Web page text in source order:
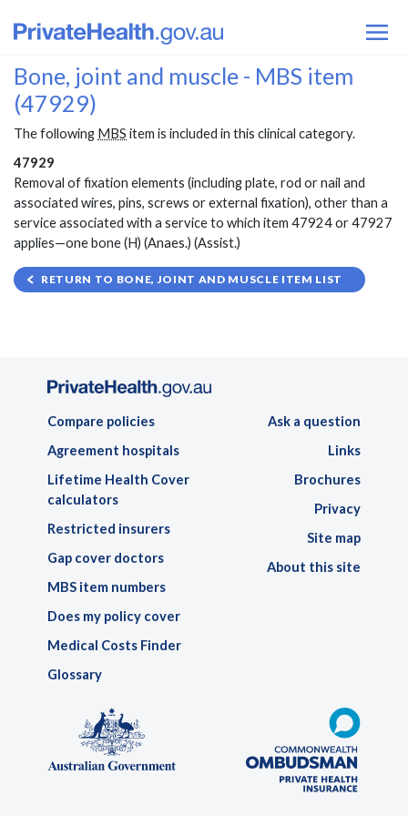
Bone, joint and muscle - MBS item
(47929)
The following MBS item is included in this clinical category.
47929
Removal of fixation elements (including plate, rod or nail and
associated wires, pins, screws or external fixation), other than a
service associated with a service to which item 47924 or 47927
applies—one bone (H) (Anaes.) (Assist.)
RETURN TO BONE, JOINT AND MUSCLE ITEM LIST
Compare policies
Agreement hospitals
Lifetime Health Cover
calculators
Restricted insurers
Gap cover doctors
MBS item numbers
Does my policy cover
Medical Costs Finder
Glossary
Ask a question
Links
Brochures
Privacy
Site map
About this site